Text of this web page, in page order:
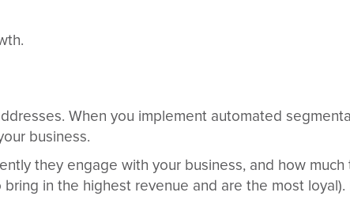
When you implement automated
business.
they engage with your business, and how much
in the highest revenue and are the most loyal).